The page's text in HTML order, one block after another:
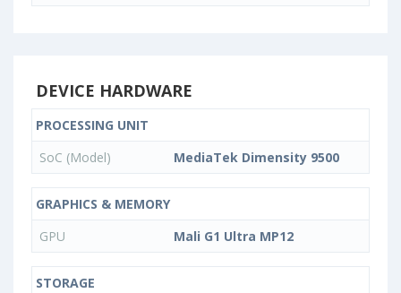
DEVICE HARDWARE
PROCESSING UNIT
SoC (Model)
MediaTek Dimensity 9500
GRAPHICS & MEMORY
GPU
Mali G1 Ultra MP12
STORAGE